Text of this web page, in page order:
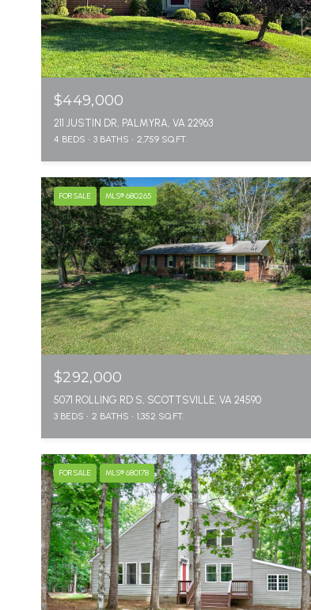
$449,000
211 JUSTIN DR, PALMYRA, VA 22963
4 BEDS 3 BATHS 2,759 SQ.FT.
FOR SALE MLS® 680265
$292,000
5071 ROLLING RD S, SCOTTSVILLE, VA 24590
3 BEDS 2 BATHS 1,352 SQ.FT.
FOR SALE MLS® 680178